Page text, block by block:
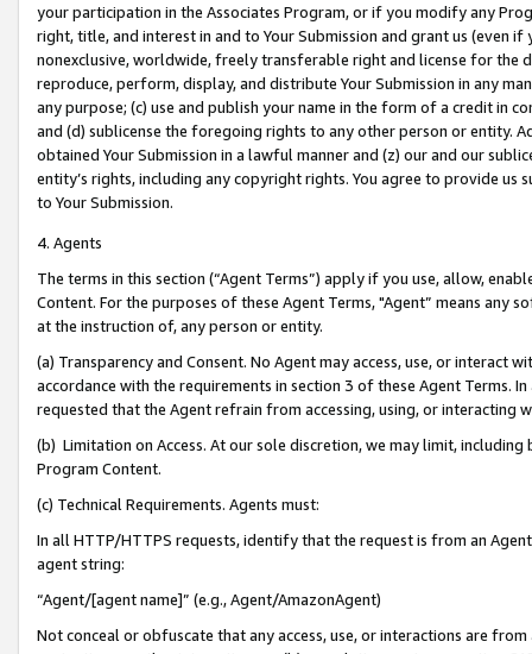
your participation in the Associates Program, or if you modify any
right, title, and interest in and to Your Submission and grant us (even
nonexclusive, worldwide, freely transferable right and license for
reproduce, perform, display, and distribute Your Submission in any
any purpose; (c) use and publish your name in the form of a credit in
and (d) sublicense the foregoing rights to any other person or entity.
obtained Your Submission in a lawful manner and (z) our and our
entity’s rights, including any copyright rights. You agree to provide us
to Your Submission.
4. Agents
The terms in this section (“Agent Terms”) apply if you use, allow,
Content. For the purposes of these Agent Terms, "Agent” means
at the instruction of, any person or entity.
(a) Transparency and Consent. No Agent may access, use, or
accordance with the requirements in section 3 of these Agent Terms.
requested that the Agent refrain from accessing, using, or interacting
(b) Limitation on Access. At our sole discretion, we may limit,
Program Content.
(c) Technical Requirements. Agents must:
In all HTTP/HTTPS requests, identify that the request is from an
agent string:
“Agent/[agent name]” (e.g., Agent/AmazonAgent)
Not conceal or obfuscate that any access, use, or interactions are